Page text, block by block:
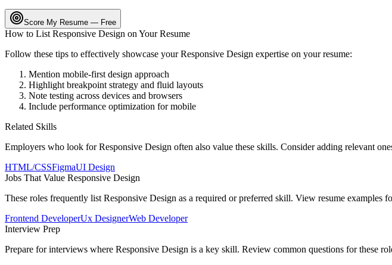
Score My Resume — Free
How to List Responsive Design on Your Resume
Follow these tips to effectively showcase yourResponsive Design expertise on your resume:
Mention mobile-first design approach
Highlight breakpoint strategy and fluid layouts
Note testing across devices and browsers
Include performance optimization for mobile
Related Skills
Employers who look forResponsive Design often also value these skills. Consider adding relevant
HTML/CSSFigmaUI Design
Jobs That Value Responsive Design
These roles frequently list Responsive Design as a required or preferred skill. View resume examples
Frontend DeveloperUx DesignerWeb Developer
Interview Prep
Prepare for interviews where Responsive Design is a key skill. Review common questions for these